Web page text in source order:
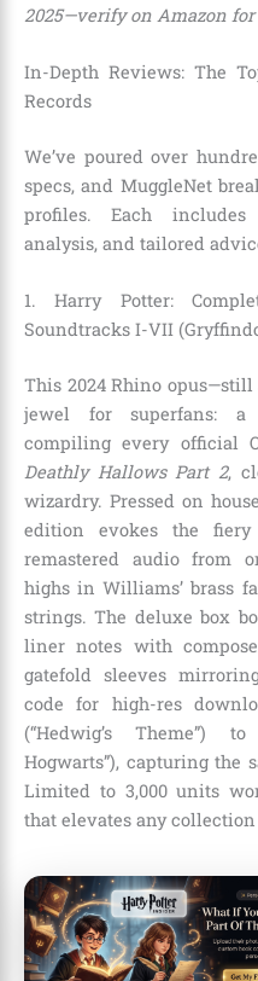
2025—verify on Amazon for
In-Depth Reviews: The
Records
We’ve poured over
specs, and MuggleNet
profiles. Each includes
analysis, and tailored
1. Harry Potter:
Soundtracks I-VII
This 2024 Rhino
jewel for superfans: a
compiling every official
Deathly Hallows Part 2,
wizardry. Pressed on
edition evokes the
remastered audio from
highs in Williams’ brass
strings. The deluxe box
liner notes with
gatefold sleeves
code for high-res
(“Hedwig’s Theme”)
Hogwarts”), capturing the
Limited to 3,000 units
that elevates any